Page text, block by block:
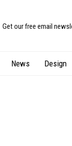
Get our free email
News Design